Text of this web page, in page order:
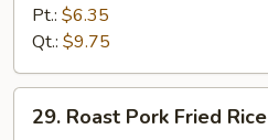
Fried
Rice
Pt.: $6.35
Qt.: $9.75
Roast
29. Roast Pork Fried Rice